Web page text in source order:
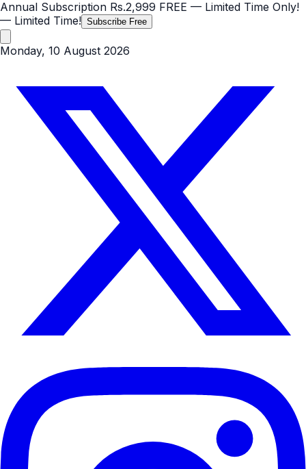
Annual Subscription Rs.2,999 FREE — Limited Time Only!
— Limited Time! Subscribe Free
Monday, 10 August 2026